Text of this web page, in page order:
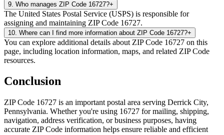
9 Who manages ZIP Code 16727?+
The United States Postal Service (USPS) is responsible for
assigning and maintaining ZIP Code 16727.
10 Where can I find more information about ZIP Code 16727?+
You can explore additional details about ZIP Code 16727 on this
page, including location information, maps, and related ZIP Code
resources.
Conclusion
ZIP Code 16727 is an important postal area serving Derrick City,
Pennsylvania. Whether you're using 16727 for mailing, shipping,
navigation, address verification, or business purposes, having
accurate ZIP Code information helps ensure reliable and efficient